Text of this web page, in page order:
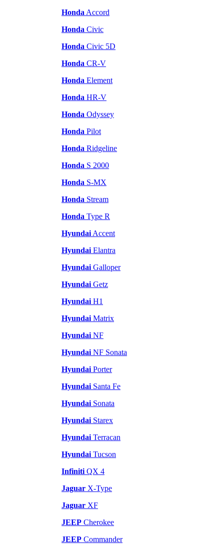
Honda Accord
Honda Civic
Honda Civic 5D
Honda CR-V
Honda Element
Honda HR-V
Honda Odyssey
Honda Pilot
Honda Ridgeline
Honda S 2000
Honda S-MX
Honda Stream
Honda Type R
Hyundai Accent
Hyundai Elantra
Hyundai Galloper
Hyundai Getz
Hyundai H1
Hyundai Matrix
Hyundai NF
Hyundai NF Sonata
Hyundai Porter
Hyundai Santa Fe
Hyundai Sonata
Hyundai Starex
Hyundai Terracan
Hyundai Tucson
Infiniti QX 4
Jaguar X-Type
Jaguar XF
JEEP Cherokee
JEEP Commander